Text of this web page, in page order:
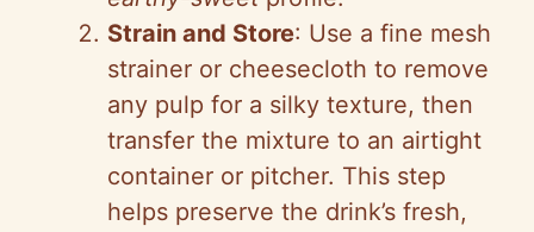
Strain and Store: Use a fine mesh
strainer or cheesecloth to remove
any pulp for a silky texture, then
transfer the mixture to an airtight
container or pitcher. This step
helps preserve the drink’s fresh,